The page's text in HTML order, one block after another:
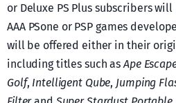
or Deluxe PS Plus subscribers
AAA PSone or PSP games
will be offered either in their
including titles such as Ape
Golf, Intelligent Qube, Jumping